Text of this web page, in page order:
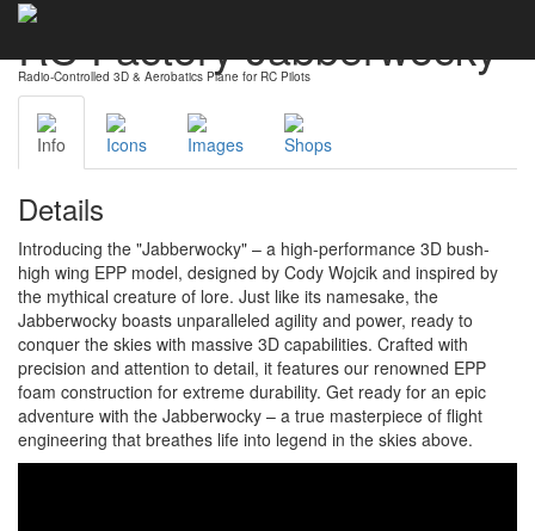
RC Factory Jabberwocky
Radio-Controlled 3D & Aerobatics Plane for RC Pilots
Info Icons Images Shops
Details
Introducing the "Jabberwocky" – a high-performance 3D bush-
high wing EPP model, designed by Cody Wojcik and inspired by
the mythical creature of lore. Just like its namesake, the
Jabberwocky boasts unparalleled agility and power, ready to
conquer the skies with massive 3D capabilities. Crafted with
precision and attention to detail, it features our renowned EPP
foam construction for extreme durability. Get ready for an epic
adventure with the Jabberwocky – a true masterpiece of flight
engineering that breathes life into legend in the skies above.